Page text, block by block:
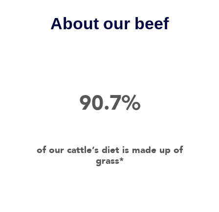
About our beef
90.7%
of our cattle’s diet is made up of
grass*